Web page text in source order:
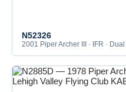
N52326
2001 Piper Archer III · IFR ·